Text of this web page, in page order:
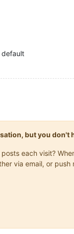
default
but you don't
each visit?
via email, or